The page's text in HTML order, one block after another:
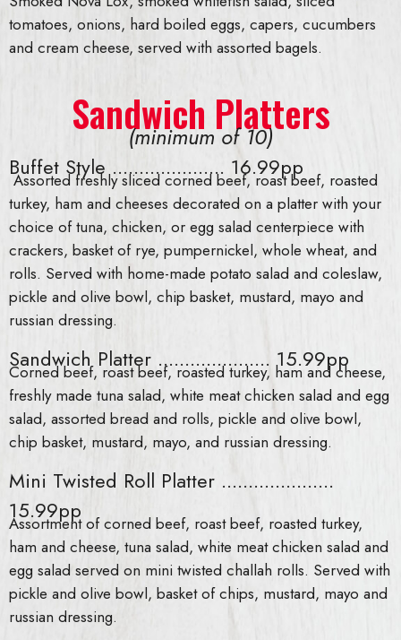
tomatoes, onions, hard boiled eggs, capers, cucumbers
and cream cheese, served with assorted bagels.
Sandwich Platters
(minimum of 10)
Buffet Style ..................... 16.99pp
Assorted freshly sliced corned beef, roast beef, roasted
turkey, ham and cheeses decorated on a platter with your
choice of tuna, chicken, or egg salad centerpiece with
crackers, basket of rye, pumpernickel, whole wheat, and
rolls. Served with home-made potato salad and coleslaw,
pickle and olive bowl, chip basket, mustard, mayo and
russian dressing.
Sandwich Platter ..................... 15.99pp
Corned beef, roast beef, roasted turkey, ham and cheese,
freshly made tuna salad, white meat chicken salad and egg
salad, assorted bread and rolls, pickle and olive bowl,
chip basket, mustard, mayo, and russian dressing.
Mini Twisted Roll Platter .....................
15.99pp
Assortment of corned beef, roast beef, roasted turkey,
ham and cheese, tuna salad, white meat chicken salad and
egg salad served on mini twisted challah rolls. Served with
pickle and olive bowl, basket of chips, mustard, mayo and
russian dressing.